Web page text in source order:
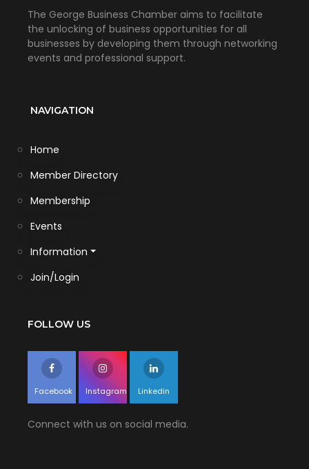
The George Business Chamber aims to facilitate
the unlocking of business opportunities for all
businesses by developing them through networking
events and professional support.
NAVIGATION
Home
Member Directory
Membership
Events
Information
Join/Login
FOLLOW US
Facebook Instagram Linkedin
Connect with us on social media.